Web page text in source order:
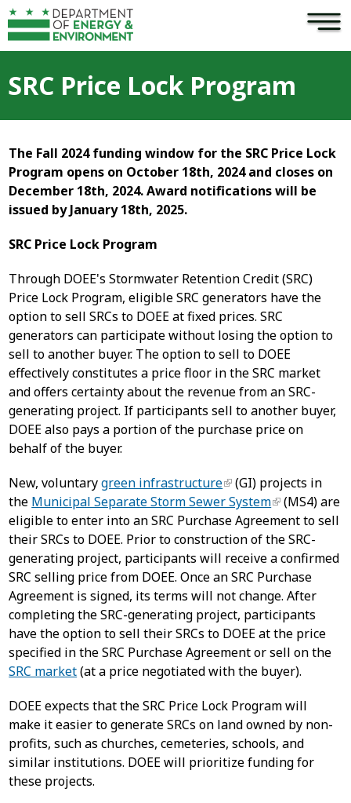
Skip to main content ×
SRC Price Lock Program
The Fall 2024 funding window for the SRC Price Lock
Program opens on October 18th, 2024 and closes on
December 18th, 2024. Award notifications will be
issued by January 18th, 2025.
SRC Price Lock Program
Through DOEE's Stormwater Retention Credit (SRC)
Price Lock Program, eligible SRC generators have the
option to sell SRCs to DOEE at fixed prices. SRC
generators can participate without losing the option to
sell to another buyer. The option to sell to DOEE
effectively constitutes a price floor in the SRC market
and offers certainty about the revenue from an SRC-
generating project. If participants sell to another buyer,
DOEE also pays a portion of the purchase price on
behalf of the buyer.
New, voluntarygreen infrastructure
(GI) projects in
the Municipal Separate Storm Sewer System
(MS4) are
eligible to enter into an SRC Purchase Agreement to sell
their SRCs to DOEE. Prior to construction of the SRC-
generating project, participants will receive a confirmed
SRC selling price from DOEE. Once an SRC Purchase
Agreement is signed, its terms will not change. After
completing the SRC-generating project, participants
have the option to sell their SRCs to DOEE at the price
specified in the SRC Purchase Agreement or sell on the
SRC market(at a price negotiated with the buyer).
DOEE expects that the SRC Price Lock Program will
make it easier to generate SRCs on land owned by non-
profits, such as churches, cemeteries, schools, and
similar institutions. DOEE will prioritize funding for
these projects.